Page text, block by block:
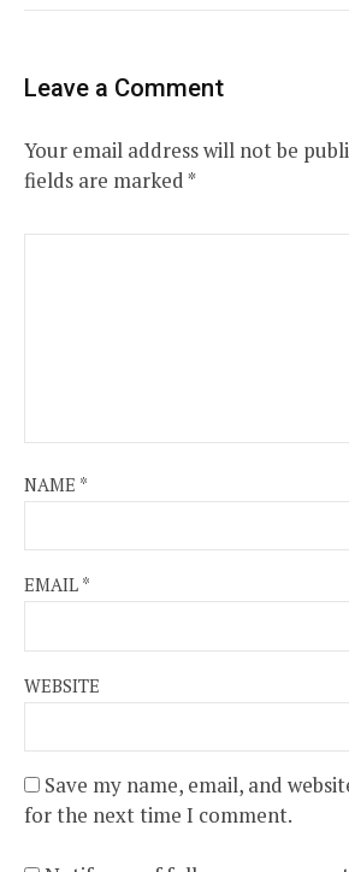
Leave a Comment
Your email address will not be
fields are marked*
NAME *
EMAIL *
WEBSITE
Save my name, email, and
for the next time I comment.